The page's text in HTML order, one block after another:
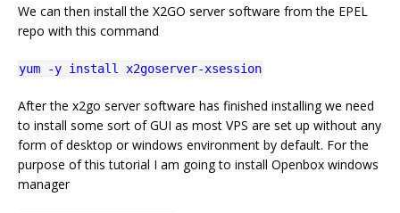
We can then install the X2GO server software from the EPEL
repo with this command
yum -y install x2goserver-xsession
After the x2go server software has finished installing we need
to install some sort of GUI as most VPS are set up without any
form of desktop or windows environment by default. For the
purpose of this tutorial I am going to install Openbox windows
manager